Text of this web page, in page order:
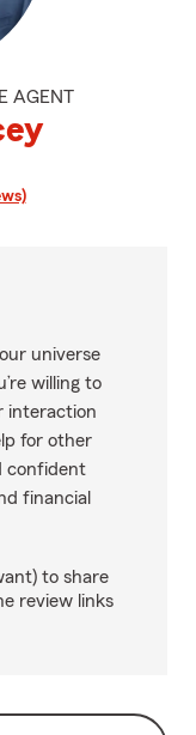
AGENT
Tracey's reviews on
universe
willing to
interaction
for other
confident
financial
to share
review links